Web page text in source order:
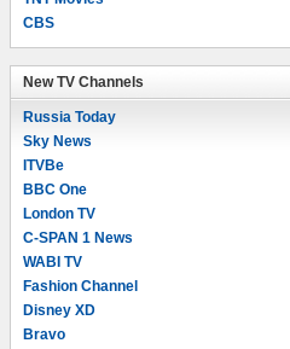
CBS
New TV Channels
Russia Today
Sky News
ITVBe
BBC One
London TV
C-SPAN 1 News
WABI TV
Fashion Channel
Disney XD
Bravo